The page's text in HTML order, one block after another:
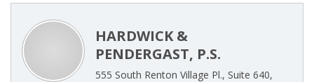
HARDWICK &
PENDERGAST, P.S.
555 South Renton Village Pl., Suite 640,